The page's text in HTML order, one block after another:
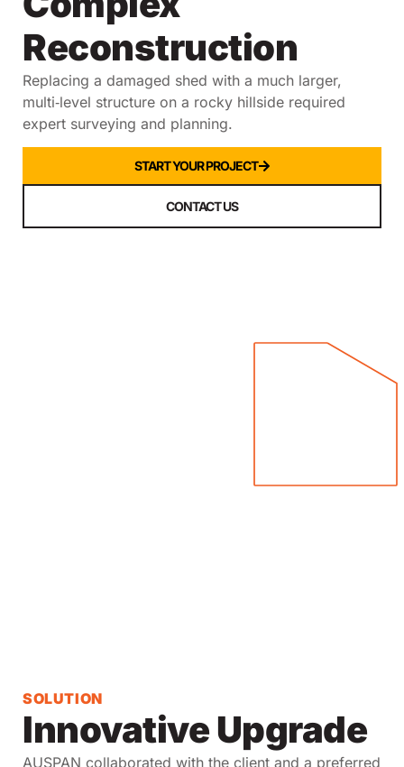
Reconstruction
Replacing a damaged shed with a much larger,
multi‑level structure on a rocky hillside required
expert surveying and planning.
START YOUR PROJECT
CONTACT US
SOLUTION
Innovative Upgrade
AUSPAN collaborated with the client and a preferred